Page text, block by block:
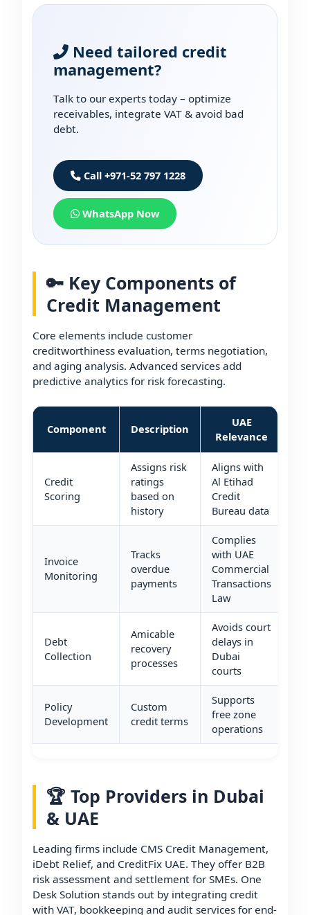
Need tailored credit
management?
Talk to our experts today – optimize
receivables, integrate VAT & avoid bad
debt.
Call +971-52 797 1228
WhatsApp Now
🔑 Key Components of
Credit Management
Core elements include customer
creditworthiness evaluation, terms negotiation,
and aging analysis. Advanced services add
predictive analytics for risk forecasting.
Component Description
UAE
Relevance
Credit
Scoring
Assigns risk
ratings
based on
history
Aligns with
Al Etihad
Credit
Bureau data
Invoice
Monitoring
Tracks
overdue
payments
Complies
with UAE
Commercial
Transactions
Law
Debt
Collection
Amicable
recovery
processes
Avoids court
delays in
Dubai
courts
Policy
Development
Custom
credit terms
Supports
free zone
operations
🏆 Top Providers in Dubai
& UAE
Leading firms include CMS Credit Management,
iDebt Relief, and CreditFix UAE. They offer B2B
risk assessment and settlement for SMEs. One
Desk Solution stands out by integrating credit
with VAT, bookkeeping and audit services for end-